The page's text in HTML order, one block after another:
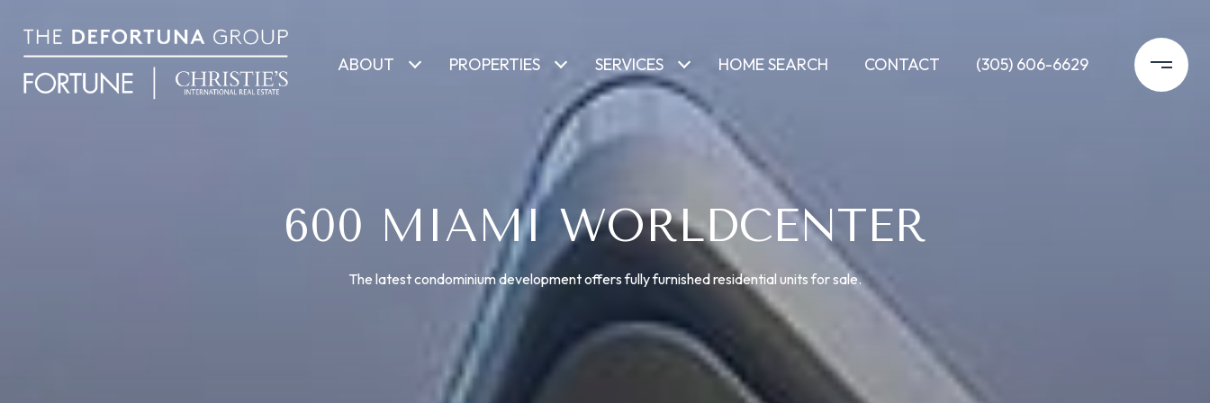
ABOUT PROPERTIES SERVICES HOME SEARCH CONTACT (305) 606-6629
600 MIAMI WORLDCENTER
The latest condominium development offers fully furnished residential units for sale.